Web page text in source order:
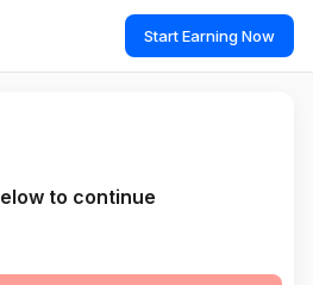
Start Earning Now
to continue